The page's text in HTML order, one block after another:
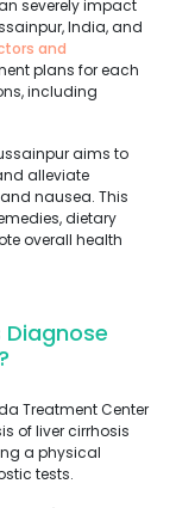
severely impact
India, and
and
plans for each
including
aims to
alleviate
nausea. This
dietary
overall health
Treatment Center
of liver cirrhosis
a physical
tests.